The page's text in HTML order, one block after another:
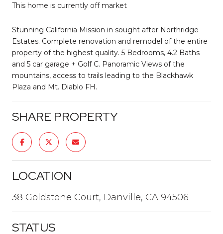
This home is currently off market
Stunning California Mission in sought after Northridge
Estates. Complete renovation and remodel of the entire
property of the highest quality. 5 Bedrooms, 4.2 Baths
and 5 car garage + Golf C. Panoramic Views of the
mountains, access to trails leading to the Blackhawk
Plaza and Mt. Diablo FH.
SHARE PROPERTY
LOCATION
38 Goldstone Court, Danville, CA 94506
STATUS